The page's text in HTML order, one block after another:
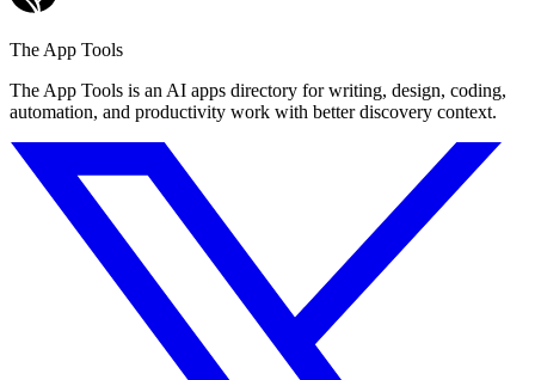
The App Tools
The App Tools is an AI apps directory for writing, design, coding,
automation, and productivity work with better discovery context.